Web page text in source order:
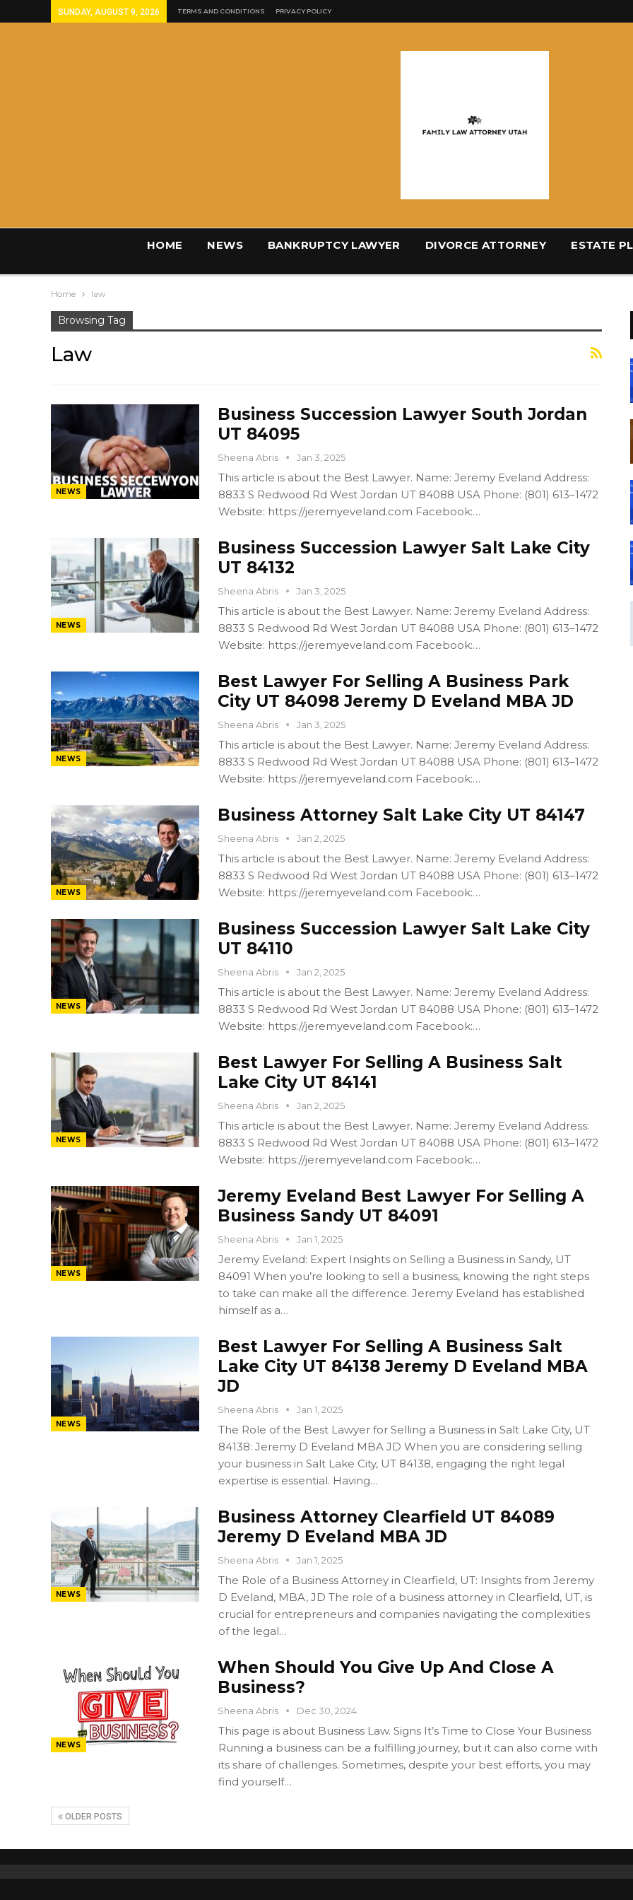
SUNDAY, AUGUST 9, 2026 TERMS AND CONDITIONS PRIVACY POLICY
HOME NEWS BANKRUPTCY LAWYER DIVORCE ATTORNEY ESTATE
Home law
Browsing Tag
Law
NEWS
Business Succession Lawyer South Jordan
UT 84095
Sheena Abris Jan 3, 2025
This article is about the Best Lawyer. Name: Jeremy Eveland Address:
8833 S Redwood Rd West Jordan UT 84088 USA Phone: (801) 613–1472
Website: https://jeremyeveland.com Facebook:…
NEWS
Business Succession Lawyer Salt Lake City
UT 84132
Sheena Abris Jan 3, 2025
This article is about the Best Lawyer. Name: Jeremy Eveland Address:
8833 S Redwood Rd West Jordan UT 84088 USA Phone: (801) 613–1472
Website: https://jeremyeveland.com Facebook:…
NEWS
Best Lawyer For Selling A Business Park
City UT 84098 Jeremy D Eveland MBA JD
Sheena Abris Jan 3, 2025
This article is about the Best Lawyer. Name: Jeremy Eveland Address:
8833 S Redwood Rd West Jordan UT 84088 USA Phone: (801) 613–1472
Website: https://jeremyeveland.com Facebook:…
NEWS
Business Attorney Salt Lake City UT 84147
Sheena Abris Jan 2, 2025
This article is about the Best Lawyer. Name: Jeremy Eveland Address:
8833 S Redwood Rd West Jordan UT 84088 USA Phone: (801) 613–1472
Website: https://jeremyeveland.com Facebook:…
NEWS
Business Succession Lawyer Salt Lake City
UT 84110
Sheena Abris Jan 2, 2025
This article is about the Best Lawyer. Name: Jeremy Eveland Address:
8833 S Redwood Rd West Jordan UT 84088 USA Phone: (801) 613–1472
Website: https://jeremyeveland.com Facebook:…
NEWS
Best Lawyer For Selling A Business Salt
Lake City UT 84141
Sheena Abris Jan 2, 2025
This article is about the Best Lawyer. Name: Jeremy Eveland Address:
8833 S Redwood Rd West Jordan UT 84088 USA Phone: (801) 613–1472
Website: https://jeremyeveland.com Facebook:…
NEWS
Jeremy Eveland Best Lawyer For Selling A
Business Sandy UT 84091
Sheena Abris Jan 1, 2025
Jeremy Eveland: Expert Insights on Selling a Business in Sandy, UT
84091 When you’re looking to sell a business, knowing the right steps
to take can make all the difference. Jeremy Eveland has established
himself as a…
NEWS
Best Lawyer For Selling A Business Salt
Lake City UT 84138 Jeremy D Eveland MBA
JD
Sheena Abris Jan 1, 2025
The Role of the Best Lawyer for Selling a Business in Salt Lake City, UT
84138: Jeremy D Eveland MBA JD When you are considering selling
your business in Salt Lake City, UT 84138, engaging the right legal
expertise is essential. Having…
NEWS
Business Attorney Clearfield UT 84089
Jeremy D Eveland MBA JD
Sheena Abris Jan 1, 2025
The Role of a Business Attorney in Clearfield, UT: Insights from Jeremy
D Eveland, MBA, JD The role of a business attorney in Clearfield, UT, is
crucial for entrepreneurs and companies navigating the complexities
of the legal…
NEWS
When Should You Give Up And Close A
Business?
Sheena Abris Dec 30, 2024
This page is about Business Law. Signs It’s Time to Close Your Business
Running a business can be a fulfilling journey, but it can also come with
its share of challenges. Sometimes, despite your best efforts, you may
find yourself…
OLDER POSTS